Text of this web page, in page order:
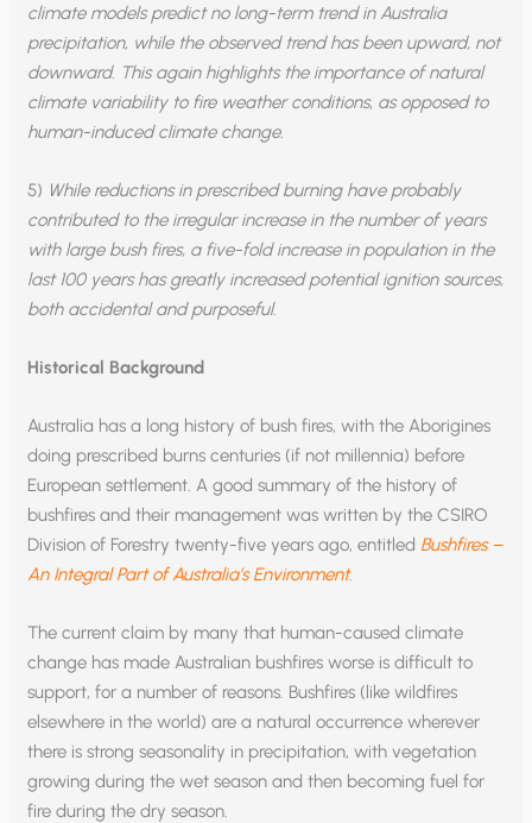
climate models predict no long-term trend in Australia
precipitation, while the observed trend has been upward, not
downward. This again highlights the importance of natural
climate variability to fire weather conditions, as opposed to
human-induced climate change.
5) While reductions in prescribed burning have probably
contributed to the irregular increase in the number of years
with large bush fires, a five-fold increase in population in the
last 100 years has greatly increased potential ignition sources,
both accidental and purposeful.
Historical Background
Australia has a long history of bush fires, with the Aborigines
doing prescribed burns centuries (if not millennia) before
European settlement. A good summary of the history of
bushfires and their management was written by the CSIRO
Division of Forestry twenty-five years ago, entitled Bushfires –
An Integral Part of Australia’s Environment.
The current claim by many that human-caused climate
change has made Australian bushfires worse is difficult to
support, for a number of reasons. Bushfires (like wildfires
elsewhere in the world) are a natural occurrence wherever
there is strong seasonality in precipitation, with vegetation
growing during the wet season and then becoming fuel for
fire during the dry season.